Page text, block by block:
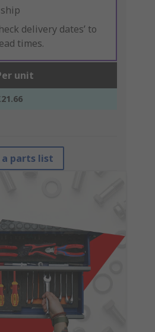
delivery dates’ to
times.
unit
parts list